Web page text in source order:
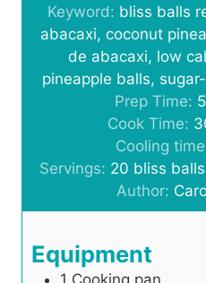
Keyword: bliss balls
abacaxi, coconut
de abacaxi, low
pineapple balls,
Prep Time: 5
Cook Time:
Cooling
Servings: 20 bliss balls
Author:
Equipment
1 Cooking pan